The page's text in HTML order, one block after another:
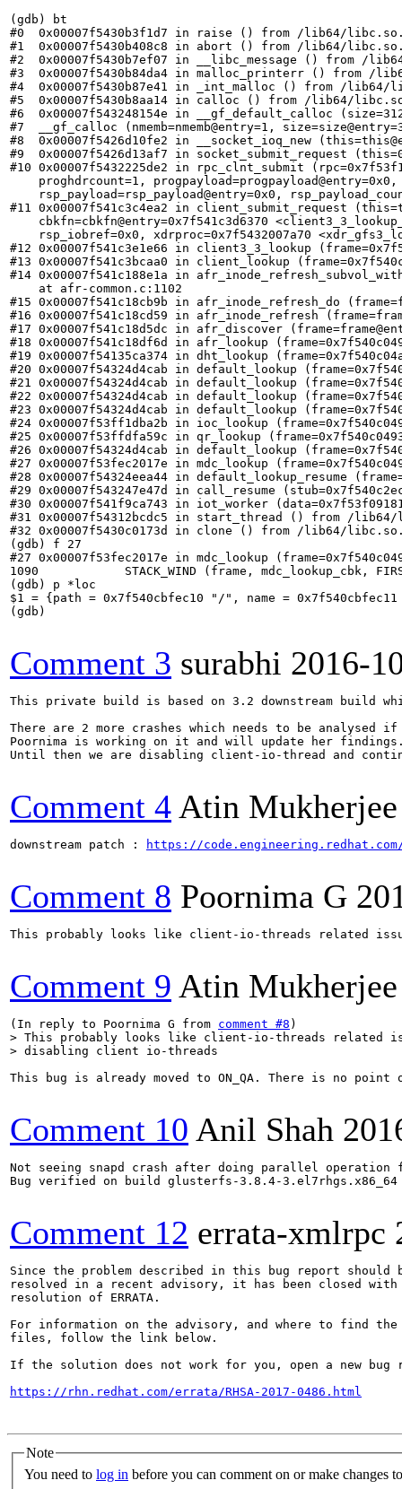
(gdb) bt
#0  0x00007f5430b3f1d7 in raise () from /lib64/
#1  0x00007f5430b408c8 in abort () from /lib64/
#2  0x00007f5430b7ef07 in __libc_message () from /
#3  0x00007f5430b84da4 in malloc_printerr () from /
#4  0x00007f5430b87e41 in _int_malloc () from /lib64/
#5  0x00007f5430b8aa14 in calloc () from /lib64/
#6  0x00007f543248154e in __gf_default_calloc
#7  __gf_calloc (nmemb=nmemb@entry=1,
#8  0x00007f5426d10fe2 in __socket_ioq_new
#9  0x00007f5426d13af7 in socket_submit_request
#10 0x00007f5432225de2 in rpc_clnt_submit
proghdrcount=1,
rsp_payload=rsp_payload@entry=0x0,
#11 0x00007f541c3c4ea2 in client_submit_request
cbkfn=cbkfn@entry=0x7f541c3d6370
rsp_iobref=0x0, xdrproc=0x7f5432007a70
#12 0x00007f541c3e1e66 in client3_3_lookup
#13 0x00007f541c3bcaa0 in client_lookup
#14 0x00007f541c188e1a in
    at afr-common.c:1102
#15 0x00007f541c18cb9b in afr_inode_refresh_do
#16 0x00007f541c18cd59 in afr_inode_refresh
#17 0x00007f541c18d5dc in afr_discover
#18 0x00007f541c18df6d in afr_lookup
#19 0x00007f54135ca374 in dht_lookup
#20 0x00007f54324d4cab in default_lookup
#21 0x00007f54324d4cab in default_lookup
#22 0x00007f54324d4cab in default_lookup
#23 0x00007f54324d4cab in default_lookup
#24 0x00007f53ff1dba2b in ioc_lookup
#25 0x00007f53ffdfa59c in qr_lookup
#26 0x00007f54324d4cab in default_lookup
#27 0x00007f53fec2017e in mdc_lookup
#28 0x00007f54324eea44 in default_lookup_resume
#29 0x00007f543247e47d in call_resume
#30 0x00007f541f9ca743 in iot_worker
#31 0x00007f54312bcdc5 in start_thread () from /
#32 0x00007f5430c0173d in clone () from /lib64/
(gdb) f 27
#27 0x00007f53fec2017e in mdc_lookup
1090	        STACK_WIND (frame, mdc_lookup_cbk, FIRST_CHILD (this),
(gdb) p *loc
$1 = {path = 0x7f540cbfec10 "/", name =
(gdb)
Comment 3 surabhi 2016-
This private build is based on 3.2 downstream build
There are 2 more crashes which needs to be
Poornima is working on it and will update her
Until then we are disabling client-io-thread and
Comment 4 Atin Mukherjee
downstream patch : https://
Comment 8 Poornima G
This probably looks like client-io-threads related
Comment 9 Atin Mukherjee
(In reply to Poornima G from comment #8
> This probably looks like client-io-threads related
> disabling client io-threads
This bug is already moved to ON_QA. There is no
Comment 10 Anil Shah
Not seeing snapd crash after doing parallel
Bug verified on build glusterfs-3.8.4-3.el7rhgs.x86_64
Comment 12 errata-xmlrpc
Since the problem described in this bug report should
resolved in a recent advisory, it has been closed with
resolution of ERRATA.
For information on the advisory, and where to find the
files, follow the link below.
If the solution does not work for you, open a new bug
https://rhn.redhat.com/errata/RHSA-2017-0486.html
Note
You need to log in before you can comment on or make changes